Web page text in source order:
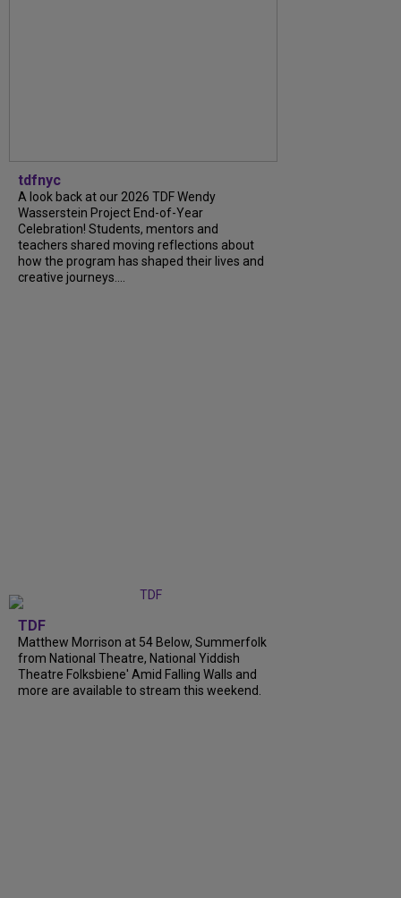
tdfnyc
A look back at our 2026 TDF Wendy
Wasserstein Project End-of-Year
Celebration! Students, mentors and
teachers shared moving reflections about
how the program has shaped their lives and
creative journeys....
TDF
Matthew Morrison at 54 Below, Summerfolk
from National Theatre, National Yiddish
Theatre Folksbiene' Amid Falling Walls and
more are available to stream this weekend.